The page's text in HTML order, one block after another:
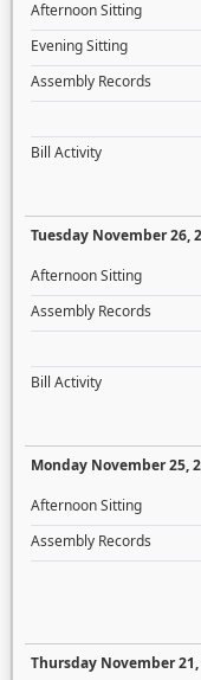
Afternoon Sitting
Evening Sitting
Assembly Records
Bill Activity
Tuesday November 26,
Afternoon Sitting
Assembly Records
Bill Activity
Monday November 25,
Afternoon Sitting
Assembly Records
Thursday November 21,